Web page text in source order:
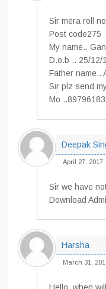
Sir mera roll
Post code275
My name..
D.o.b .. 25/12/
Father name..
Sir plz send
Mo
Deepak
April 27, 2017
Sir we have
Download
Harsha
March 31,